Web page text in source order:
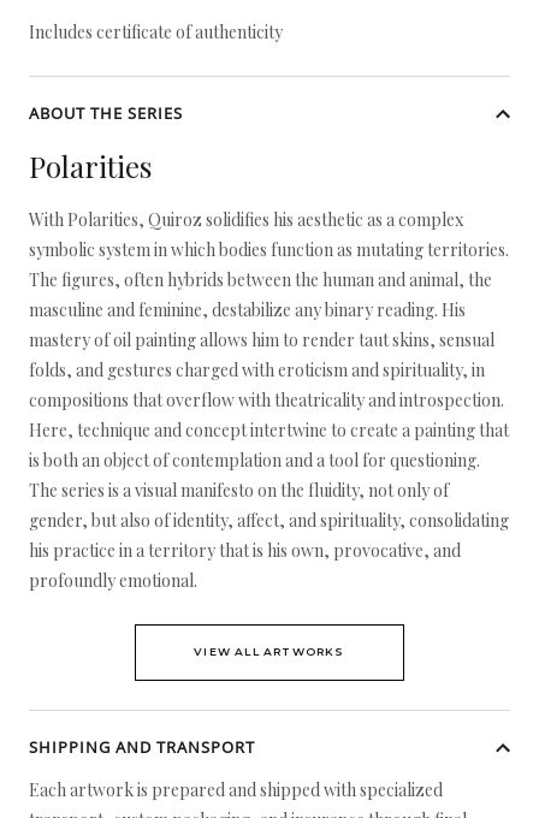
Includes certificate of authenticity
ABOUT THE SERIES
Polarities
With Polarities, Quiroz solidifies his aesthetic as a complex
symbolic system in which bodies function as mutating territories.
The figures, often hybrids between the human and animal, the
masculine and feminine, destabilize any binary reading. His
mastery of oil painting allows him to render taut skins, sensual
folds, and gestures charged with eroticism and spirituality, in
compositions that overflow with theatricality and introspection.
Here, technique and concept intertwine to create a painting that
is both an object of contemplation and a tool for questioning.
The series is a visual manifesto on the fluidity, not only of
gender, but also of identity, affect, and spirituality, consolidating
his practice in a territory that is his own, provocative, and
profoundly emotional.
VIEW ALL ARTWORKS
SHIPPING AND TRANSPORT
Each artwork is prepared and shipped with specialized